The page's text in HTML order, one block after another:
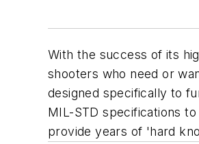
With the success of its
shooters who need or
designed specifically to
MIL-STD specifications
provide years of 'hard